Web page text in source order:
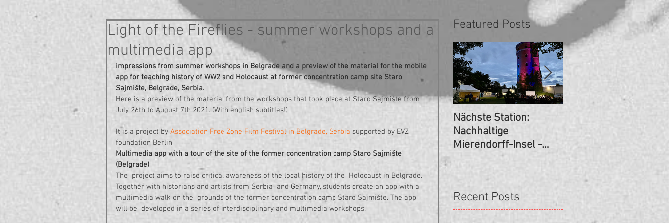
Light of the Fireflies - summer workshops and a
multimedia app
impressions from summer workshops in Belgrade and a preview of the material for the mobile
app for teaching history of WW2 and Holocaust at former concentration camp site Staro
Sajmište, Belgrade, Serbia.
Here is a preview of the material from the workshops that took place at Staro Sajmište from
July 26th to August 7th 2021. (With english subtitles!)
It is a project by Association Free Zone Film Festival in Belgrade, Serbia supported by EVZ
foundation Berlin
Multimedia app with a tour of the site of the former concentration camp Staro Sajmište
(Belgrade)
The  project aims to raise critical awareness of the local history of the  Holocaust in Belgrade.
Together with historians and artists from Serbia  and Germany, students create an app with a
multimedia walk on the  grounds of the former concentration camp Staro Sajmište. The app
will be  developed in a series of interdisciplinary and multimedia workshops.
Featured Posts
Nächste Station:
Nachhaltige
Mierendorff-Insel -
Kurzfilm-Premiere!
Nezaket Ekici/Branka
Pavlović/Amira
Schoemann +(Hans-
Rosenthal-
Grundschule, Berlin)
Recent Posts